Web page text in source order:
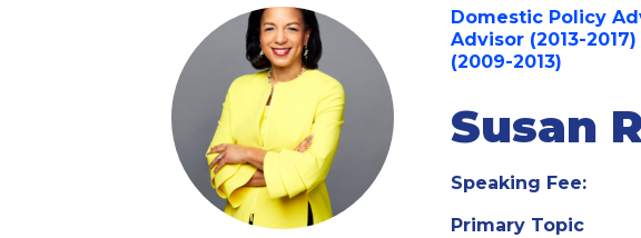
Domestic Policy
Advisor (2013-
(2009-2013)
Susan
Speaking Fee:
Primary Topic